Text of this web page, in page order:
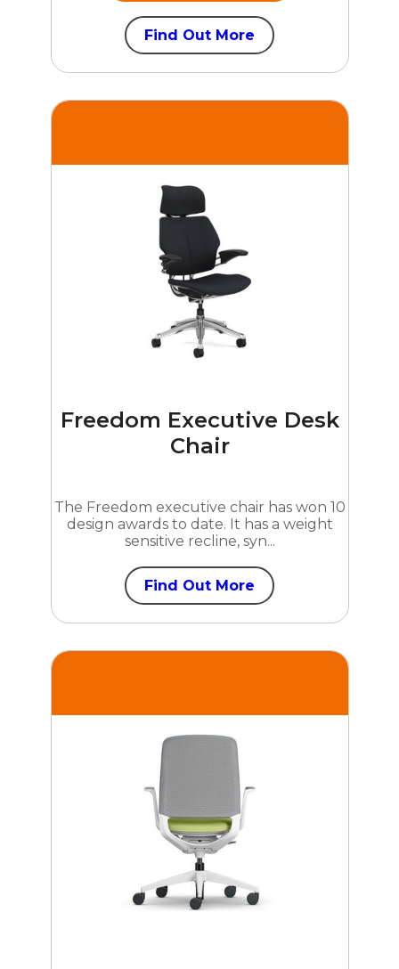
Find Out More
Freedom Executive Desk
Chair
The Freedom executive chair has won 10
design awards to date. It has a weight
sensitive recline, syn...
Find Out More